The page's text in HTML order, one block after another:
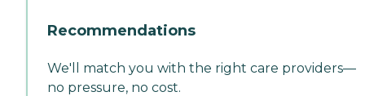
Recommendations
We'll match you with the right care providers—
no pressure, no cost.